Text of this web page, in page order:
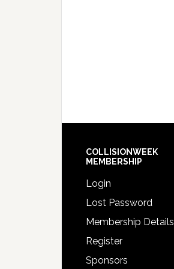
COLLISIONWEEK
MEMBERSHIP
Login
Lost Password
Membership Details
Register
Sponsors